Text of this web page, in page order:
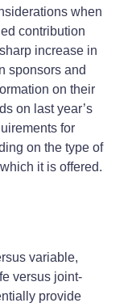
when
contribution
increase in
sponsors and
on their
on last year’s
for
on the type of
it is offered.
variable,
versus joint-
provide